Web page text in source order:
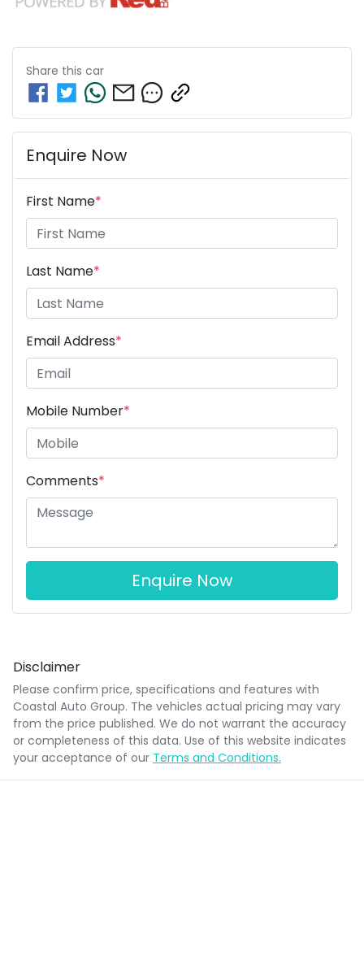
Share this car
Enquire Now
First Name*
Last Name*
Email Address*
Mobile Number*
Comments*
Enquire Now
Disclaimer
Please confirm price, specifications and features with
Coastal Auto Group. The vehicles actual pricing may vary
from the price published. We do not warrant the accuracy
or completeness of this data. Use of this website indicates
your acceptance of our Terms and Conditions.